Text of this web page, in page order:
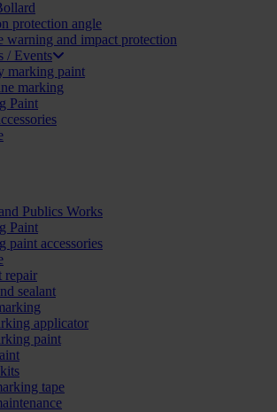
protection angle
warning and impact protection
/ Events
marking paint
marking
Paint
Publics Works
Paint
paint accessories
repair
sealant
applicator
paint
tape